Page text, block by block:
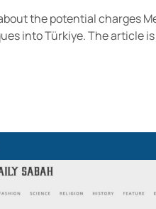
the potential charges
into Türkiye. The article